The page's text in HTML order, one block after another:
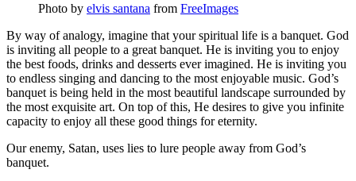
Photo by elvis santana from FreeImages
By way of analogy, imagine that your spiritual life is a banquet. God
is inviting all people to a great banquet. He is inviting you to enjoy
the best foods, drinks and desserts ever imagined. He is inviting you
to endless singing and dancing to the most enjoyable music. God’s
banquet is being held in the most beautiful landscape surrounded by
the most exquisite art. On top of this, He desires to give you infinite
capacity to enjoy all these good things for eternity.
Our enemy, Satan, uses lies to lure people away from God’s
banquet.